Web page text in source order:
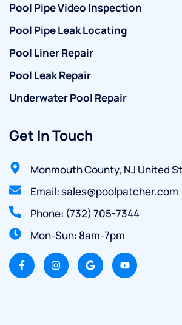
Pool Pipe Video Inspection
Pool Pipe Leak Locating
Pool Liner Repair
Pool Leak Repair
Underwater Pool Repair
Get In Touch
Monmouth County, NJ United
Email: sales@poolpatcher.com
Phone: (732) 705-7344
Mon-Sun: 8am-7pm